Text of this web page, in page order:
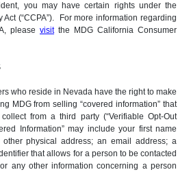
you may have certain rights under the
(“CCPA”). For more information regarding
please visitthe MDG California Consumer
who reside in Nevada have the right to make
MDG from selling “covered information” that
from a third party (“Verifiable Opt-Out
Information” may include your first name
physical address; an email address; a
that allows for a person to be contacted
any other information concerning a person